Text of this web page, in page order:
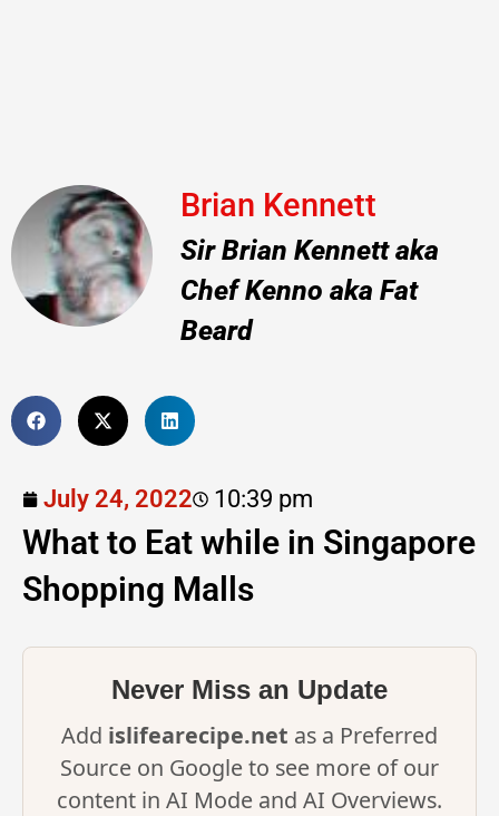
Brian Kennett
Sir Brian Kennett aka
Chef Kenno aka Fat
Beard
July 24, 2022 10:39 pm
What to Eat while in Singapore
Shopping Malls
Never Miss an Update
Add islifearecipe.net as a Preferred
Source on Google to see more of our
content in AI Mode and AI Overviews.